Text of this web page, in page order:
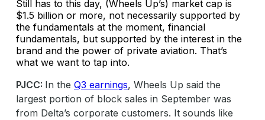
Still has to this day, (Wheels Up’s) market cap is
$1.5 billion or more, not necessarily supported by
the fundamentals at the moment, financial
fundamentals, but supported by the interest in the
brand and the power of private aviation. That’s
what we want to tap into.
PJCC: In the Q3 earnings, Wheels Up said the
largest portion of block sales in September was
from Delta’s corporate customers. It sounds like